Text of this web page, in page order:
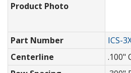
Product Photo
Part Number
ICS-
Centerline
.100"